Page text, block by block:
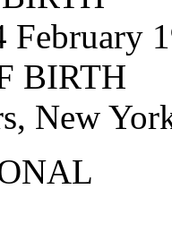
February
BIRTH
New